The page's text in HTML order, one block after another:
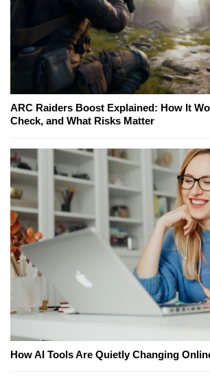
ARC Raiders Boost Explained: How It
Check, and What Risks Matter
How AI Tools Are Quietly Changing